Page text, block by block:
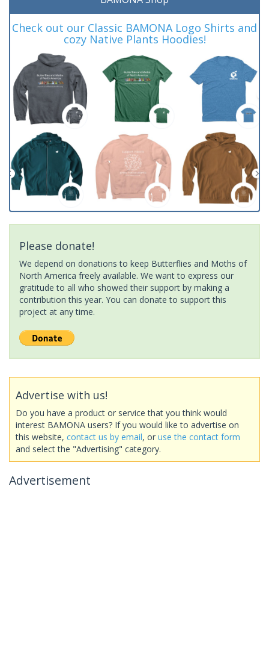
Check out our Classic BAMONA Logo Shirts and
cozy Native Plants Hoodies!
Please donate!
We depend on donations to keep Butterflies and Moths of
North America freely available. We want to express our
gratitude to all who showed their support by making a
contribution this year. You can donate to support this
project at any time.
Advertise with us!
Do you have a product or service that you think would
interest BAMONA users? If you would like to advertise on
this website, contact us by email, or use the contact form
and select the "Advertising" category.
Advertisement